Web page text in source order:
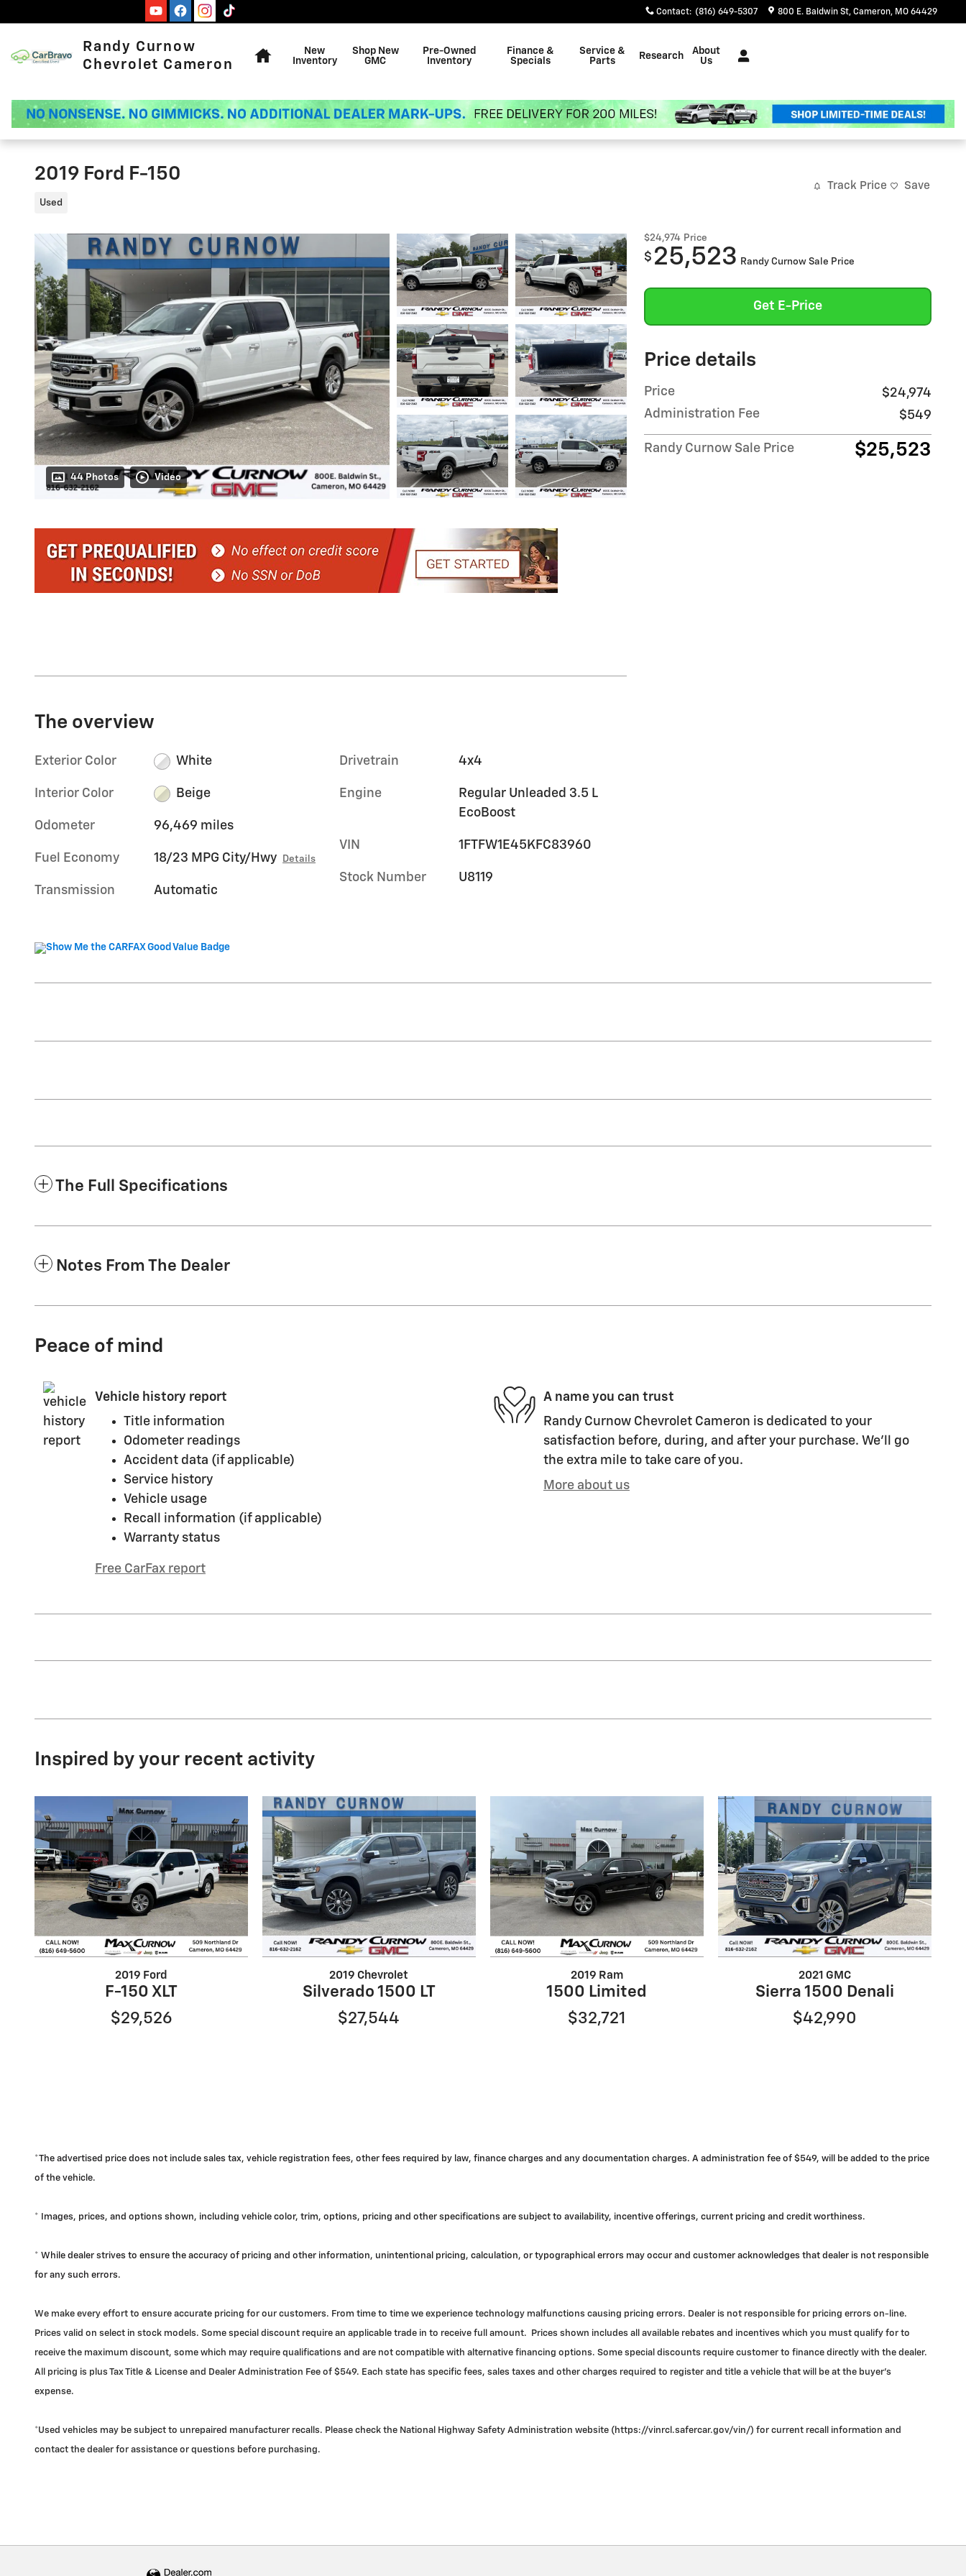
Contact: (816) 649-5307 800 E. Baldwin St Cameron, MO 64429
Randy Curnow
Chevrolet Cameron
New
Inventory
Shop New
GMC
Pre-Owned
Inventory
Finance &
Specials
Service &
Parts
Research
About
Us
2019 Ford F-150
Used
Track Price Save
44 Photos Video
$24,974 Price
$ 25,523 Randy Curnow Sale Price
Get E-Price
Price details
Price
$24,974
Administration Fee
$549
Randy Curnow Sale Price $25,523
The overview
Exterior Color White
Interior Color Beige
Odometer 96,469 miles
Fuel Economy 18/23 MPG City/Hwy Details
Transmission Automatic
Drivetrain 4x4
Engine
Regular Unleaded 3.5 L
EcoBoost
VIN 1FTFW1E45KFC83960
Stock Number U8119
The Full Specifications
Notes From The Dealer
Peace of mind
Vehicle history report
Title information
Odometer readings
Accident data (if applicable)
Service history
Vehicle usage
Recall information (if applicable)
Warranty status
Free CarFax report
A name you can trust
Randy Curnow Chevrolet Cameron is dedicated to your
satisfaction before, during, and after your purchase. We'll go
the extra mile to take care of you.
More about us
Inspired by your recent activity
2019 Ford
F-150 XLT
$29,526
2019 Chevrolet
Silverado 1500 LT
$27,544
2019 Ram
1500 Limited
$32,721
2021 GMC
Sierra 1500 Denali
$42,990
*The advertised price does not include sales tax, vehicle registration fees, other fees required by law, finance charges and any documentation charges. A administration fee of $549, will be added to the price
of the vehicle.
* Images, prices, and options shown, including vehicle color, trim, options, pricing and other specifications are subject to availability, incentive offerings, current pricing and credit worthiness.
* While dealer strives to ensure the accuracy of pricing and other information, unintentional pricing, calculation, or typographical errors may occur and customer acknowledges that dealer is not responsible
for any such errors.
We make every effort to ensure accurate pricing for our customers. From time to time we experience technology malfunctions causing pricing errors. Dealer is not responsible for pricing errors on-line.
Prices valid on select in stock models. Some special discount require an applicable trade in to receive full amount. Prices shown includes all available rebates and incentives which you must qualify for to
receive the maximum discount, some which may require qualifications and are not compatible with alternative financing options. Some special discounts require customer to finance directly with the dealer.
All pricing is plus Tax Title & License and Dealer Administration Fee of $549. Each state has specific fees, sales taxes and other charges required to register and title a vehicle that will be at the buyer's
expense.
*Used vehicles may be subject to unrepaired manufacturer recalls. Please check the National Highway Safety Administration website (https://vinrcl.safercar.gov/vin/) for current recall information and
contact the dealer for assistance or questions before purchasing.